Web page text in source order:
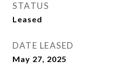
STATUS
Leased
DATE LEASED
May 27, 2025